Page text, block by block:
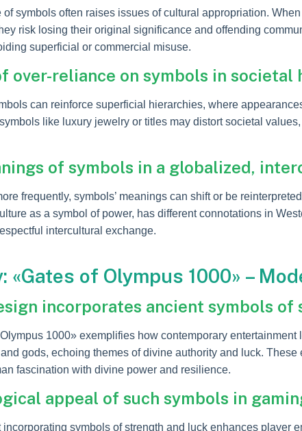
symbols often raises issues of cultural appropriation.
risk losing their original significance and offending
superficial or commercial misuse.
over-reliance on symbols in societal
can reinforce superficial hierarchies, where
like luxury jewelry or titles may distort societal
of symbols in a globalized,
frequently, symbols’ meanings can shift or be
as a symbol of power, has different connotations in
intercultural exchange.
«Gates of Olympus 1000» –
incorporates ancient symbols
1000» exemplifies how contemporary
gods, echoing themes of divine authority and luck.
fascination with divine power and resilience.
appeal of such symbols in
incorporating symbols of strength and luck enhances